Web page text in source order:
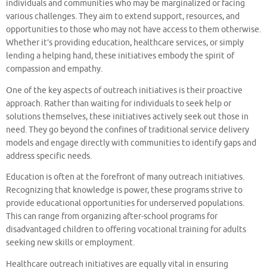
individuals and communities who may be marginalized or facing
various challenges. They aim to extend support, resources, and
opportunities to those who may not have access to them otherwise.
Whether it’s providing education, healthcare services, or simply
lending a helping hand, these initiatives embody the spirit of
compassion and empathy.
One of the key aspects of outreach initiatives is their proactive
approach. Rather than waiting for individuals to seek help or
solutions themselves, these initiatives actively seek out those in
need. They go beyond the confines of traditional service delivery
models and engage directly with communities to identify gaps and
address specific needs.
Education is often at the forefront of many outreach initiatives.
Recognizing that knowledge is power, these programs strive to
provide educational opportunities for underserved populations.
This can range from organizing after-school programs for
disadvantaged children to offering vocational training for adults
seeking new skills or employment.
Healthcare outreach initiatives are equally vital in ensuring